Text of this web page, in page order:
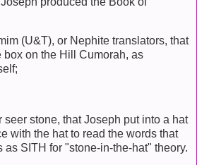
(U&T), or Nephite translators, that
box on the Hill Cumorah, as
seer stone, that Joseph put into a hat
with the hat to read the words that
as SITH for "stone-in-the-hat" theory.